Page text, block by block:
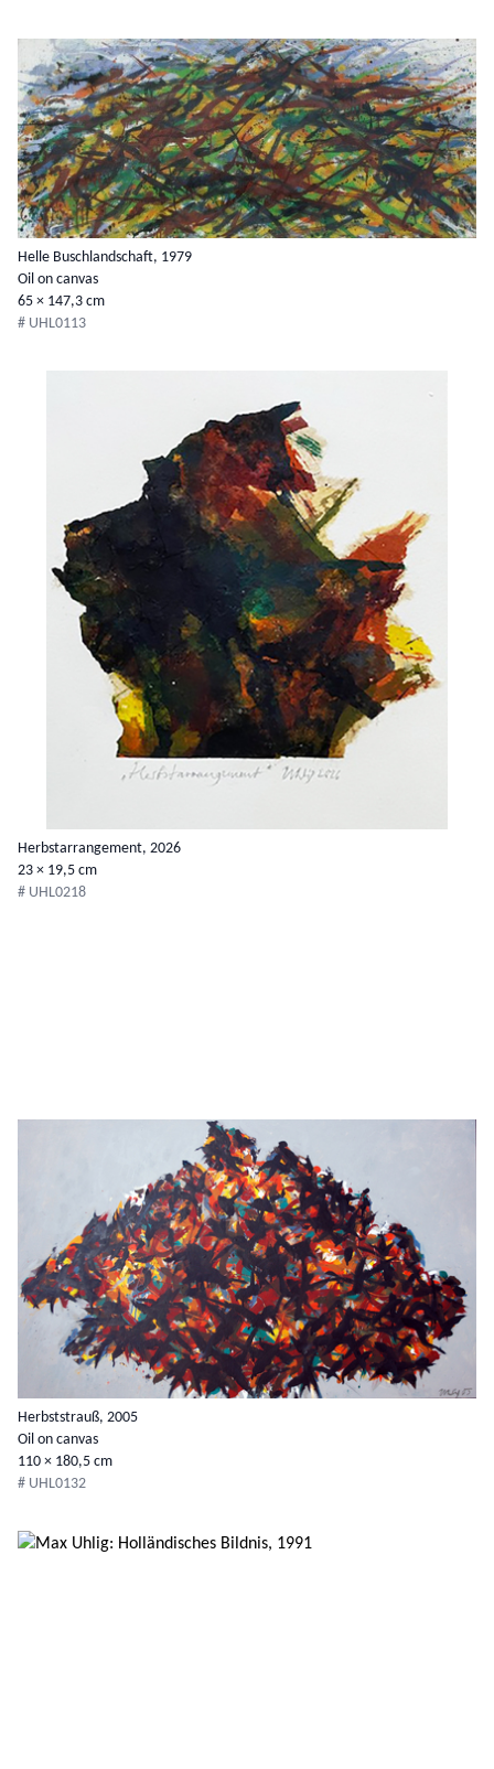
Helle Buschlandschaft, 1979
Oil on canvas
65 × 147,3 cm
# UHL0113
Herbstarrangement, 2026
23 × 19,5 cm
# UHL0218
Herbststrauß, 2005
Oil on canvas
110 × 180,5 cm
# UHL0132